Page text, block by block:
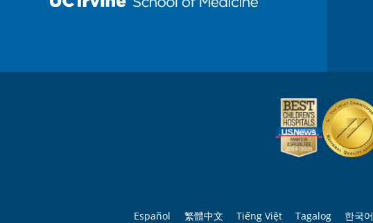
Español
繁體中文 Tiếng Việt Tagalog 한국어